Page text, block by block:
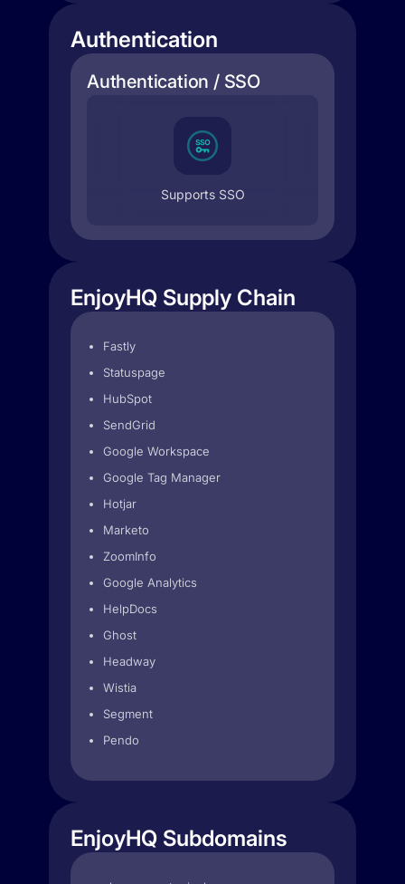
Authentication
Authentication / SSO
Supports SSO
EnjoyHQ Supply Chain
Fastly
Statuspage
HubSpot
SendGrid
Google Workspace
Google Tag Manager
Hotjar
Marketo
ZoomInfo
Google Analytics
HelpDocs
Ghost
Headway
Wistia
Segment
Pendo
EnjoyHQ Subdomains